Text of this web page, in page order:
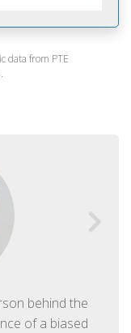
data from PTE
behind the
of a biased